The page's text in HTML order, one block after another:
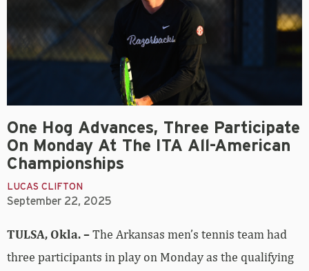
One Hog Advances, Three Participate
On Monday At The ITA All-American
Championships
LUCAS CLIFTON
September 22, 2025
TULSA, Okla. –The Arkansas men’s tennis team had
three participants in play on Monday as the qualifying